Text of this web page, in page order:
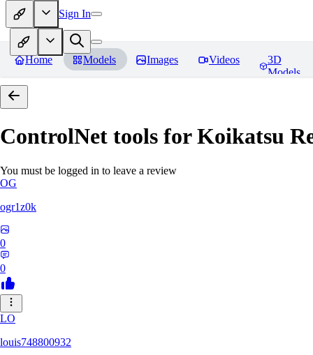
Sign In
Home Models Images Videos
3D
Models
ControlNet tools for Koikatsu
You must be logged in to leave a review
OG
ogr1z0k
0
0
LO
louis748800932